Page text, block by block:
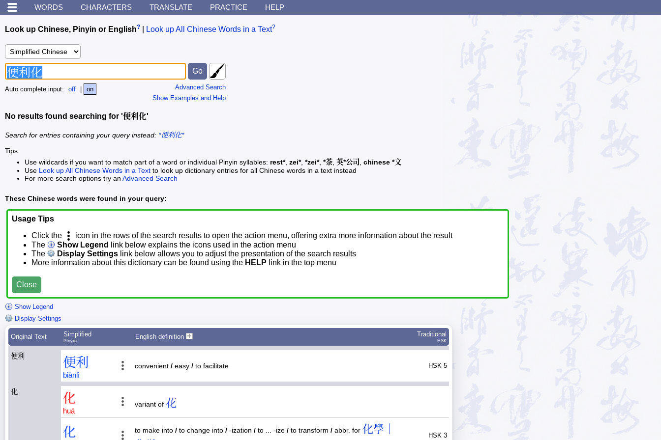
WORDS CHARACTERS TRANSLATE PRACTICE HELP
Look up Chinese, Pinyin or English? Look up All Chinese Words in a Text?
Advanced Search
Show Examples and Help
Auto complete input: off on
No results found searching for '便利化'
Search for entries containing your query instead: *便利化*
Tips:
Use wildcards if you want to match part of a word or individual Pinyin syllables: rest*, zei*, *zei*, *茶 英*公司
chinese *文
Use Look up All Chinese Words in a Text to look up dictionary entries for all Chinese words in a text instead
For more search options try an Advanced Search
These Chinese words were found in your query:
Usage Tips
Click the
icon in the rows of the search results to open the action menu, offering extra more information about the result
The
Show Legend
link below explains the icons used in the action menu
The
Display Settings link below allows you to adjust the presentation of the search results
More information about this dictionary can be found using the HELP link in the top menu
Close
Show Legend
Display Settings
Original Text Simplified
Pīnyīn
English definition Traditional
HSK
便利 便利
biànlì
convenient / easy / to facilitate HSK 5
化 化
huā
variant of 花
化 to make into / to change into / -ization / to ... -ize / to transform / abbr. for 化學｜
HSK 3